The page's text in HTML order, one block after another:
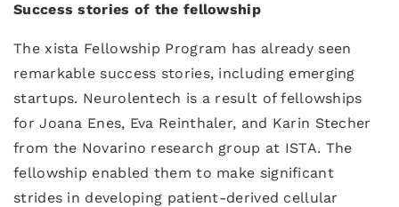
Success stories of the fellowship
The xista Fellowship Program has already seen
remarkable success stories, including emerging
startups. Neurolentech is a result of fellowships
for Joana Enes, Eva Reinthaler, and Karin Stecher
from the Novarino research group at ISTA. The
fellowship enabled them to make significant
strides in developing patient-derived cellular